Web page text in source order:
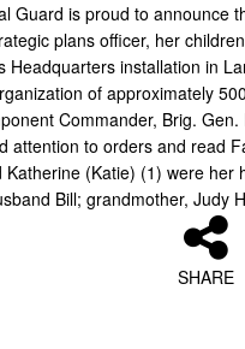
Guard is proud to announce
plans officer, her
installation in
of approximately
Commander, Brig.
to orders and read
(Katie) (1) were
Bill; grandmother, Judy
SHARE